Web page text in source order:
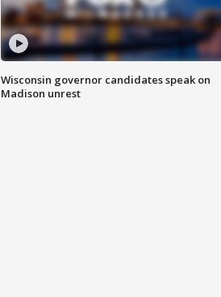
Wisconsin governor candidates speak on
Madison unrest